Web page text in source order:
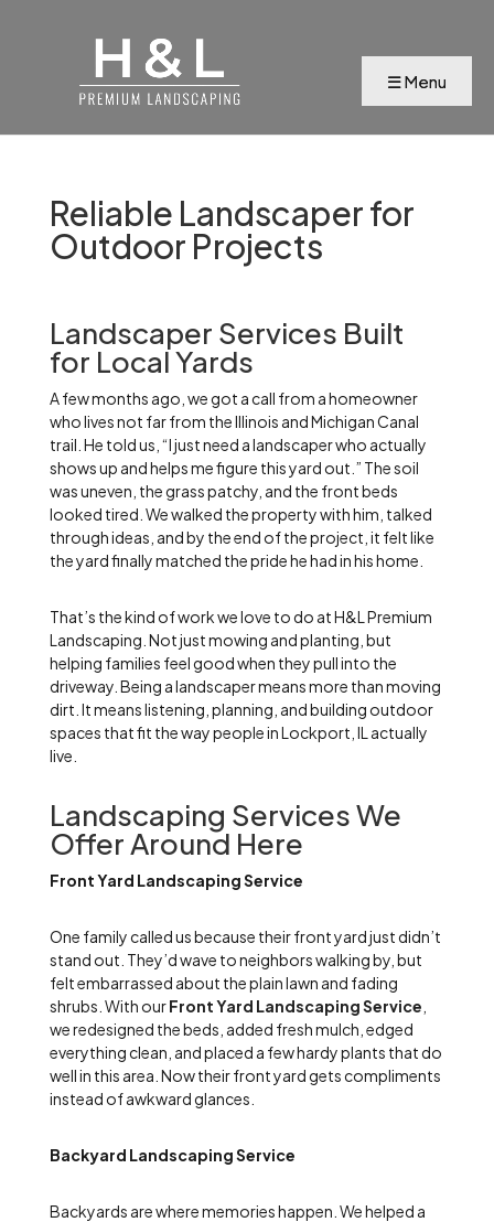
Reliable Landscaper for
Outdoor Projects
Landscaper Services Built
for Local Yards
A few months ago, we got a call from a homeowner
who lives not far from the Illinois and Michigan Canal
trail. He told us, “I just need a landscaper who actually
shows up and helps me figure this yard out.” The soil
was uneven, the grass patchy, and the front beds
looked tired. We walked the property with him, talked
through ideas, and by the end of the project, it felt like
the yard finally matched the pride he had in his home.
That’s the kind of work we love to do at H&L Premium
Landscaping. Not just mowing and planting, but
helping families feel good when they pull into the
driveway. Being a landscaper means more than moving
dirt. It means listening, planning, and building outdoor
spaces that fit the way people in Lockport, IL actually
live.
Landscaping Services We
Offer Around Here
Front Yard Landscaping Service
One family called us because their front yard just didn’t
stand out. They’d wave to neighbors walking by, but
felt embarrassed about the plain lawn and fading
shrubs. With ourFront Yard Landscaping Service
we redesigned the beds, added fresh mulch, edged
everything clean, and placed a few hardy plants that do
well in this area. Now their front yard gets compliments
instead of awkward glances.
Backyard Landscaping Service
Backyards are where memories happen. We helped a